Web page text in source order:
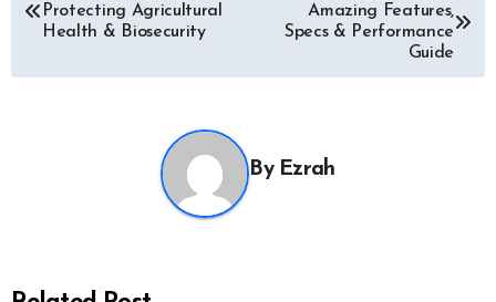
navigation
Protecting Agricultural
Health & Biosecurity
Amazing Features,
Specs & Performance
Guide
By Ezrah